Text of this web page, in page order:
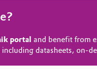
portal and benefit from
datasheets, on-